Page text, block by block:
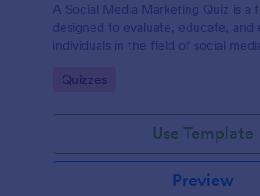
A Social Media Marketing Quiz is a
designed to evaluate, educate, and
individuals in the field of social
Go to Category:
Quizzes
Use Template
Preview